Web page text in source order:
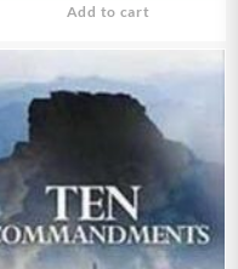
Add to cart